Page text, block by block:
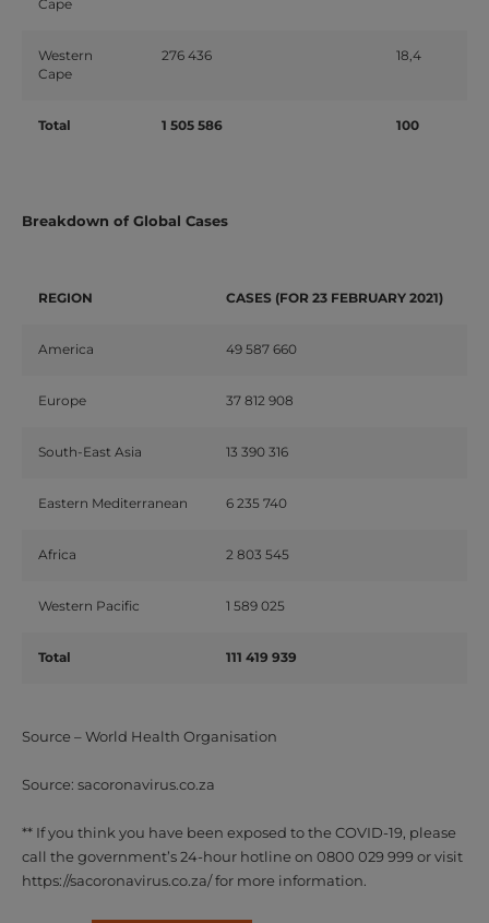
Cape
Western
Cape
276 436 18,4
Total 1 505 586 100
Breakdown of Global Cases
REGION CASES (FOR 23 FEBRUARY 2021)
America 49 587 660
Europe 37 812 908
South-East Asia 13 390 316
Eastern Mediterranean 6 235 740
Africa 2 803 545
Western Pacific 1 589 025
Total 111 419 939
Source – World Health Organisation
Source: sacoronavirus.co.za
** If you think you have been exposed to the COVID-19, please
call the government’s 24-hour hotline on 0800 029 999 or visit
https://sacoronavirus.co.za/ for more information.